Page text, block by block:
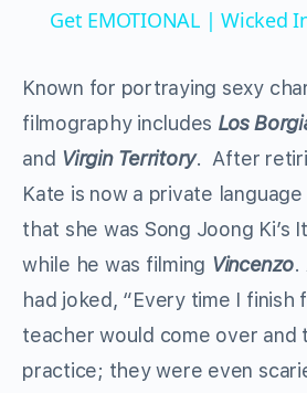
Get EMOTIONAL | Wicked
Known for portraying sexy
filmography includes Los
and Virgin Territory. After
Kate is now a private
that she was Song Joong Ki’s
while he was filming Vincenzo.
had joked, “Every time I finish
teacher would come over and
practice; they were even